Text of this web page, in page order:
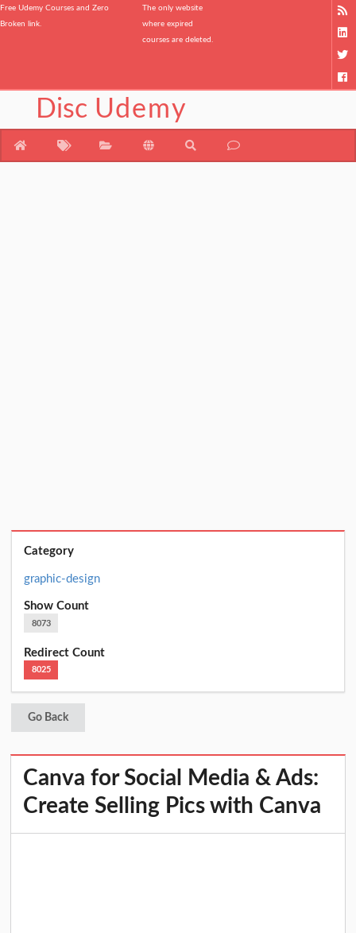
Free Udemy Courses and Zero
Broken link.
The only website
where expired
courses are deleted.
Disc Udemy
Category
graphic-design
Show Count
8073
Redirect Count
8025
Go Back
Canva for Social Media & Ads:
Create Selling Pics with Canva